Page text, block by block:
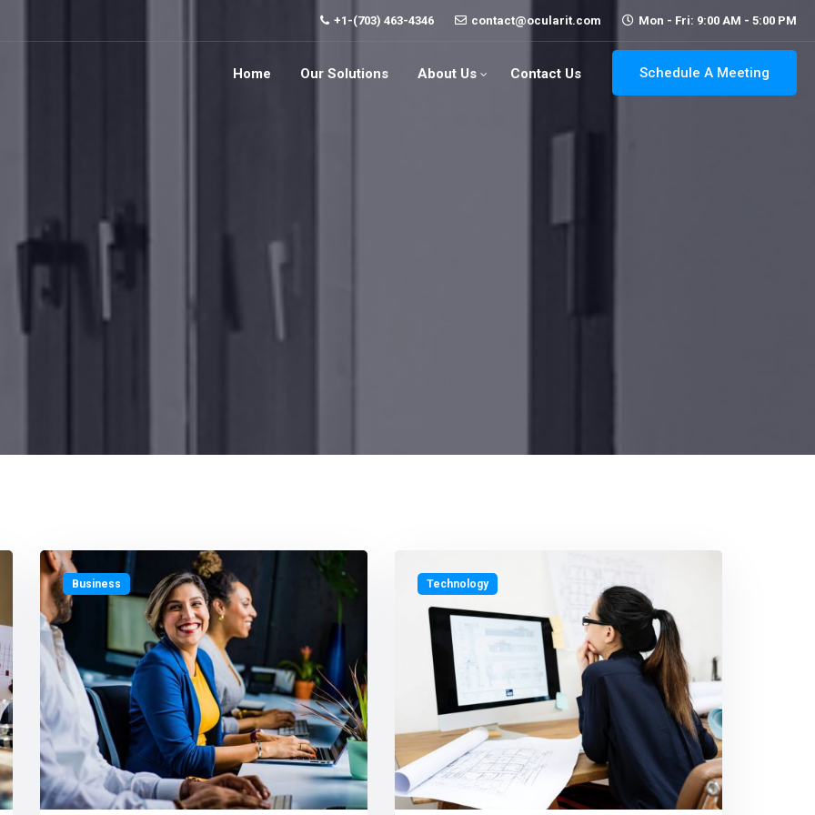
+1-(703) 463-4346 contact@ocularit.com Mon - Fri: 9:00 AM - 5:00 PM
Schedule A Meeting
Home Our Solutions About Us Contact Us
Business Technology